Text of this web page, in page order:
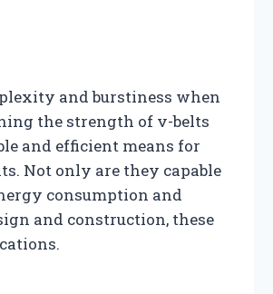
and burstiness when
the strength of v-belts
and efficient means for
Not only are they capable
consumption and
and construction, these